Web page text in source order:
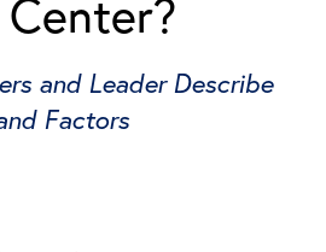
and Leader Describe
Factors